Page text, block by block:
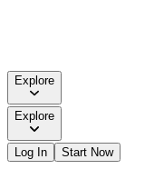
Explore
Explore
Log In Start Now